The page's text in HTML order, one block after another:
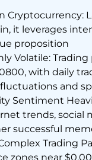
Cryptocurrency:
it leverages
proposition
Volatile:
with daily
and
Sentiment
trends, social
successful
Trading
zones near